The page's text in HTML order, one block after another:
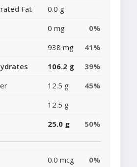
Fat
0.0 g
0 mg
0%
938 mg
41%
106.2 g
39%
12.5 g
45%
12.5 g
25.0 g 50%
0.0 mcg
0%